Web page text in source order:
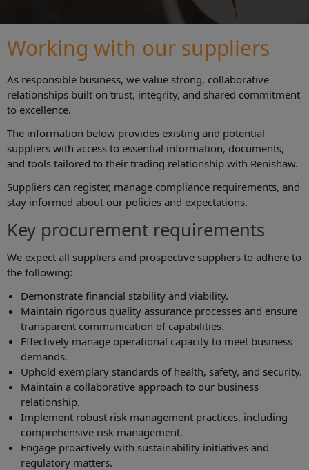
Working with our suppliers
As responsible business, we value strong, collaborative
relationships built on trust, integrity, and shared commitment
to excellence.
The information below provides existing and potential
suppliers with access to essential information, documents,
and tools tailored to their trading relationship with Renishaw.
Suppliers can register, manage compliance requirements, and
stay informed about our policies and expectations.
Key procurement requirements
We expect all suppliers and prospective suppliers to adhere to
the following:
Demonstrate financial stability and viability.
Maintain rigorous quality assurance processes and ensure
transparent communication of capabilities.
Effectively manage operational capacity to meet business
demands.
Uphold exemplary standards of health, safety, and security.
Maintain a collaborative approach to our business
relationship.
Implement robust risk management practices, including
comprehensive risk management.
Engage proactively with sustainability initiatives and
regulatory matters.